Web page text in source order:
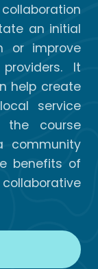
an initial
or improve
It
help create
service
the course
community
benefits of